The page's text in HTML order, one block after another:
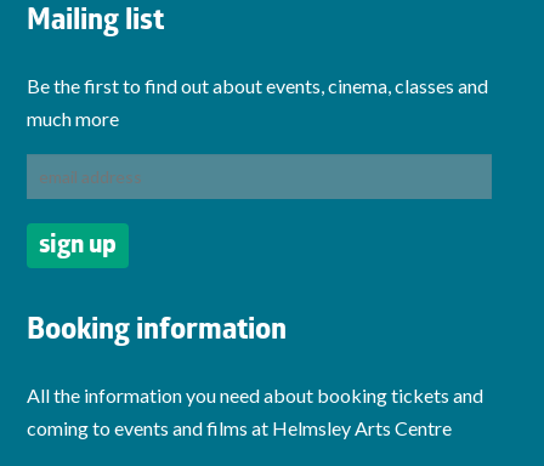
Mailing list
Be the first to find out about events, cinema, classes and
much more
Booking information
All the information you need about booking tickets and
coming to events and films at Helmsley Arts Centre